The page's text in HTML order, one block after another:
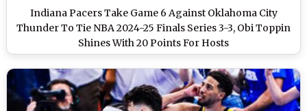
Indiana Pacers Take Game 6 Against Oklahoma City
Thunder To Tie NBA 2024-25 Finals Series 3-3, Obi Toppin
Shines With 20 Points For Hosts